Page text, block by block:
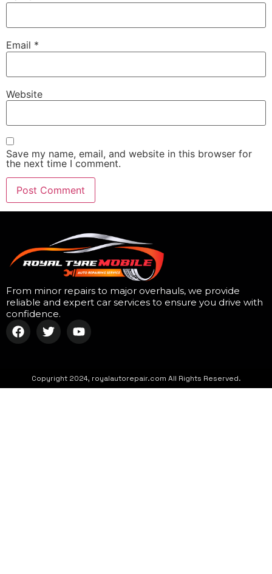
Email *
Website
Save my name, email, and website in this browser for
the next time I comment.
From minor repairs to major overhauls, we provide
reliable and expert car services to ensure you drive with
confidence.
Copyright 2024, royalautorepair.com All Rights Reserved.